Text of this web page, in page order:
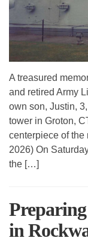
A treasured
and retired Army
own son, Justin,
tower in Groton,
centerpiece of
2026) On
the […]
in